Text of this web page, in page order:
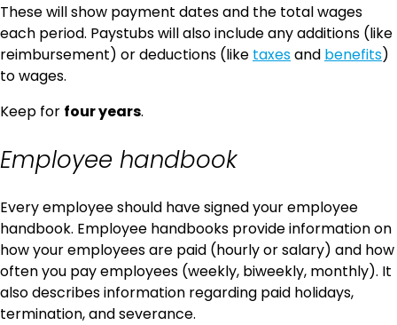
These will show payment dates and the total wages
each period. Paystubs will also include any additions (like
reimbursement) or deductions (like taxesand benefits)
to wages.
Keep for four years.
Employee handbook
Every employee should have signed your employee
handbook. Employee handbooks provide information on
how your employees are paid (hourly or salary) and how
often you pay employees (weekly, biweekly, monthly). It
also describes information regarding paid holidays,
termination, and severance.